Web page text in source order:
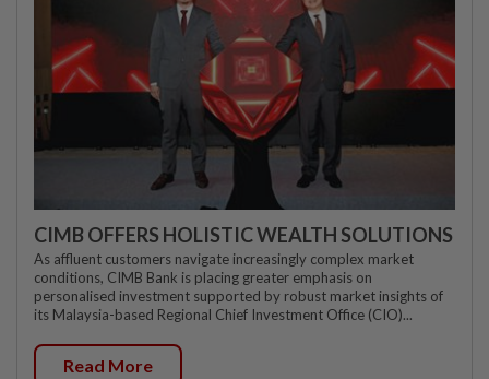
CIMB OFFERS HOLISTIC WEALTH SOLUTIONS
As affluent customers navigate increasingly complex market
conditions, CIMB Bank is placing greater emphasis on
personalised investment supported by robust market insights of
its Malaysia-based Regional Chief Investment Office (CIO)...
Read More